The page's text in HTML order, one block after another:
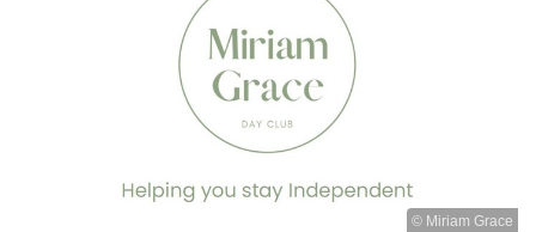
© Miriam Grace